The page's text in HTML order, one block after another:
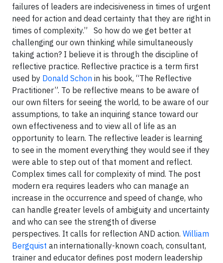
failures of leaders are indecisiveness in times of urgent
need for action and dead certainty that they are right in
times of complexity.” So how do we get better at
challenging our own thinking while simultaneously
taking action? I believe it is through the discipline of
reflective practice. Reflective practice is a term first
used by Donald Schon in his book, “The Reflective
Practitioner”. To be reflective means to be aware of
our own filters for seeing the world, to be aware of our
assumptions, to take an inquiring stance toward our
own effectiveness and to view all of life as an
opportunity to learn. The reflective leader is learning
to see in the moment everything they would see if they
were able to step out of that moment and reflect.
Complex times call for complexity of mind. The post
modern era requires leaders who can manage an
increase in the occurrence and speed of change, who
can handle greater levels of ambiguity and uncertainty
and who can see the strength of diverse
perspectives. It calls for reflection AND action. William
Bergquist an internationally-known coach, consultant,
trainer and educator defines post modern leadership